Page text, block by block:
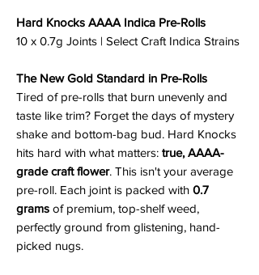
Hard Knocks AAAA Indica Pre-Rolls
10 x 0.7g Joints | Select Craft Indica Strains
The New Gold Standard in Pre-Rolls
Tired of pre-rolls that burn unevenly and
taste like trim? Forget the days of mystery
shake and bottom-bag bud. Hard Knocks
hits hard with what matters: true, AAAA-
grade craft flower. This isn't your average
pre-roll. Each joint is packed with 0.7
grams of premium, top-shelf weed,
perfectly ground from glistening, hand-
picked nugs.